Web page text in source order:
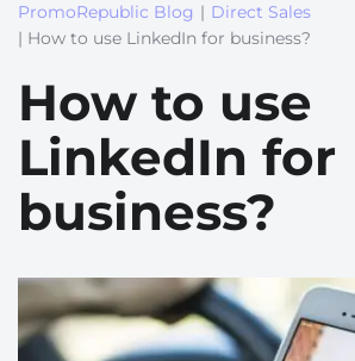
PromoRepublic Blog | Direct Sales
| How to use LinkedIn for business?
How to use
LinkedIn for
business?